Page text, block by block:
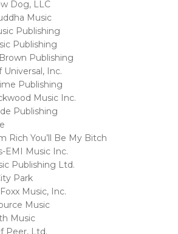
Dog, LLC
Music
Publishing
Publishing
Publishing
Inc.
Publishing
Music Inc.
Publishing
Rich You’ll Be My Bitch
EMI Music Inc.
Publishing Ltd.
Park
Music, Inc.
Music
Music
Peer, Ltd.